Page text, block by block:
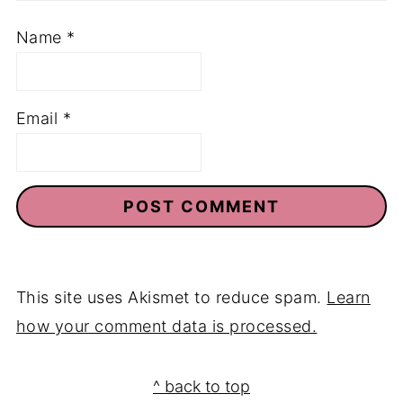
Name *
Email *
This site uses Akismet to reduce spam. Learn
how your comment data is processed.
^ back to top